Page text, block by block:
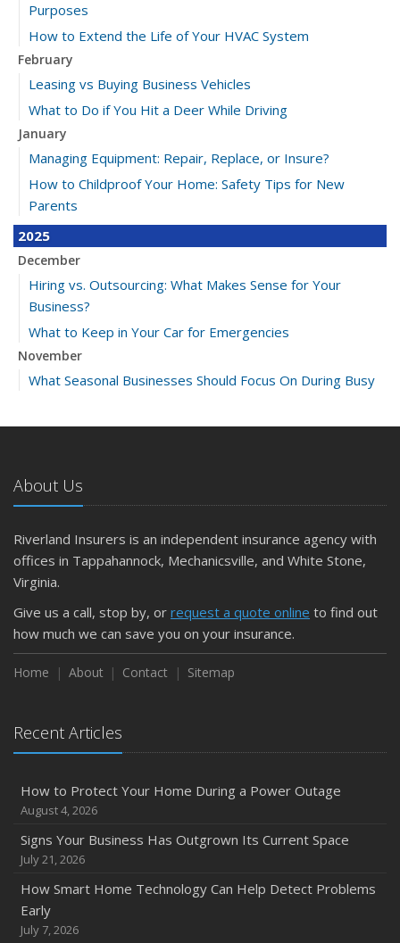
Purposes
How to Extend the Life of Your HVAC System
February
Leasing vs Buying Business Vehicles
What to Do if You Hit a Deer While Driving
January
Managing Equipment: Repair, Replace, or Insure?
How to Childproof Your Home: Safety Tips for New
Parents
2025
December
Hiring vs. Outsourcing: What Makes Sense for Your
Business?
What to Keep in Your Car for Emergencies
November
What Seasonal Businesses Should Focus On During Busy
5 Things to Do After Buying a New Car
The Business Benefits of Safety Training for Employees
What Every Homeowner Should Know About Their Utility
September
Keeping Your Commercial Property Prepared for Severe
Weather
How to Insure a Travel Trailer or Camper for the Off-
Season
August
Six Overlooked Items You Should Add to Your Home
Inventory
How to Prepare Your Business for a Natural Disaster
Between
Common Commercial Insurance Mistakes (and How to
Avoid Them)
About Us
Riverland Insurers is an independent insurance agency with
offices in Tappahannock, Mechanicsville, and White Stone,
Virginia.
Give us a call, stop by, or request a quote online to find out
how much we can save you on your insurance.
Home About Contact Sitemap
Recent Articles
How to Protect Your Home During a Power Outage
August 4, 2026
Signs Your Business Has Outgrown Its Current Space
July 21, 2026
How Smart Home Technology Can Help Detect Problems
Early
July 7, 2026